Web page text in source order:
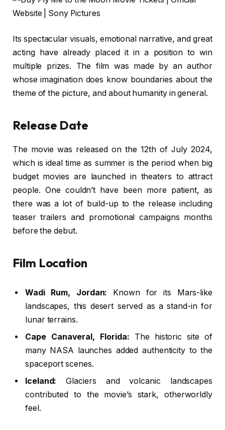
Its spectacular visuals, emotional narrative, and great
acting have already placed it in a position to win
multiple prizes. The film was made by an author
whose imagination does know boundaries about the
theme of the picture, and about humanity in general.
Release Date
The movie was released on the 12th of July 2024,
which is ideal time as summer is the period when big
budget movies are launched in theaters to attract
people. One couldn’t have been more patient, as
there was a lot of build-up to the release including
teaser trailers and promotional campaigns months
before the debut.
Film Location
Wadi Rum, Jordan: Known for its Mars-like
landscapes, this desert served as a stand-in for
lunar terrains.
Cape Canaveral, Florida: The historic site of
many NASA launches added authenticity to the
spaceport scenes.
Iceland: Glaciers and volcanic landscapes
contributed to the movie’s stark, otherworldly
feel.